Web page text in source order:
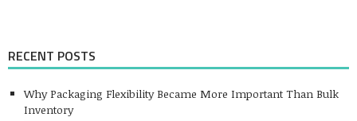
RECENT POSTS
Why Packaging Flexibility Became More Important Than Bulk
Inventory